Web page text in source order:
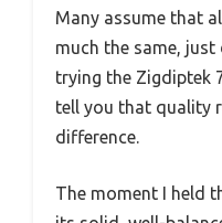
Many assume that
much the same,
trying the Zigdiptek
tell you that quality
difference.
The moment I held